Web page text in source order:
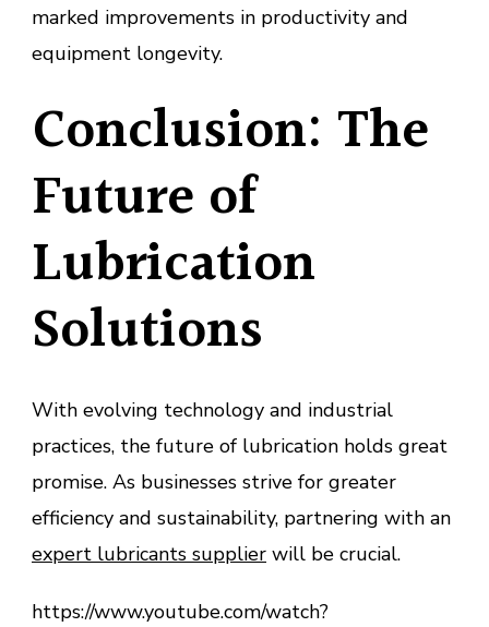
marked improvements in productivity and
equipment longevity.
Conclusion: The
Future of
Lubrication
Solutions
With evolving technology and industrial
practices, the future of lubrication holds great
promise. As businesses strive for greater
efficiency and sustainability, partnering with an
expert lubricants supplier will be crucial.
https://www.youtube.com/watch?